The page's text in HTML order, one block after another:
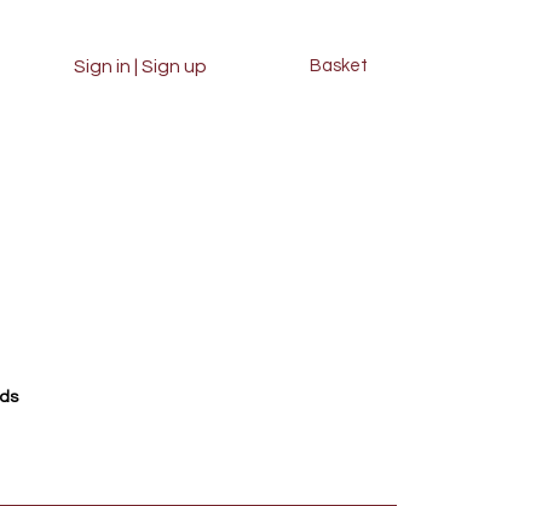
Sign in | Sign up Basket